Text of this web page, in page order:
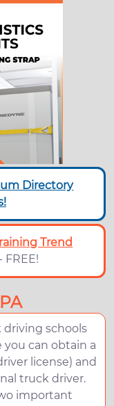
Directory
Trend
- FREE!
driving schools
you can obtain a
license) and
truck driver.
important